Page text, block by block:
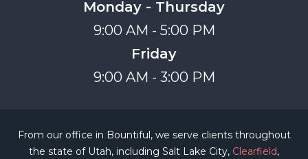
Monday - Thursday
9:00 AM - 5:00 PM
Friday
9:00 AM - 3:00 PM
From our office in Bountiful, we serve clients throughout
the state of Utah, including Salt Lake City, Clearfield,